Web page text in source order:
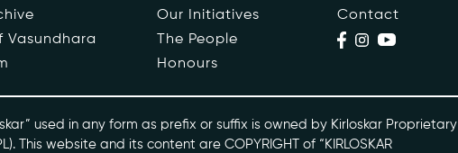
Events
Contact
Vasundhara
Our Initiatives
The People
Honours
Contact
used in any form as prefix or suffix is owned by Kirloskar Proprietary
This website and its content are COPYRIGHT of “KIRLOSKAR